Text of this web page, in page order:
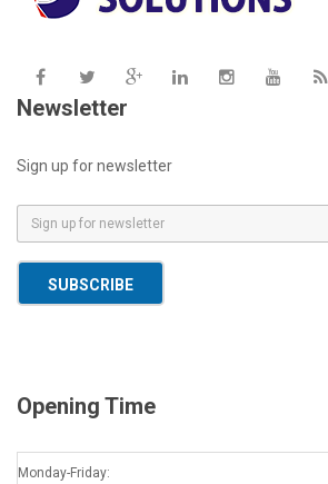
Newsletter
Sign up for newsletter
m
a
i
SUBSCRIBE
Opening Time
Monday-Friday: